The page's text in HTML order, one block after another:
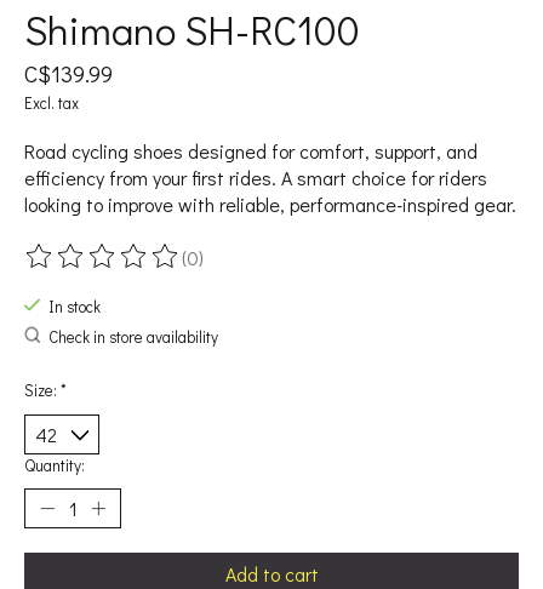
Shimano SH-RC100
C$139.99
Excl. tax
Road cycling shoes designed for comfort, support, and
efficiency from your first rides. A smart choice for riders
looking to improve with reliable, performance-inspired gear.
The rating of this product is
(0)
In stock
Check in store availability
Size: *
Quantity:
Add to cart